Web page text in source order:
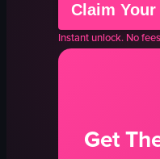
Claim Your
Instant unlock. No
Get